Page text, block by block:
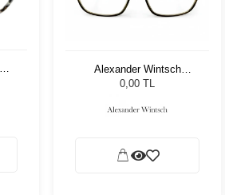
Alexander Wintsch
AW8308 C4
0,00 TL